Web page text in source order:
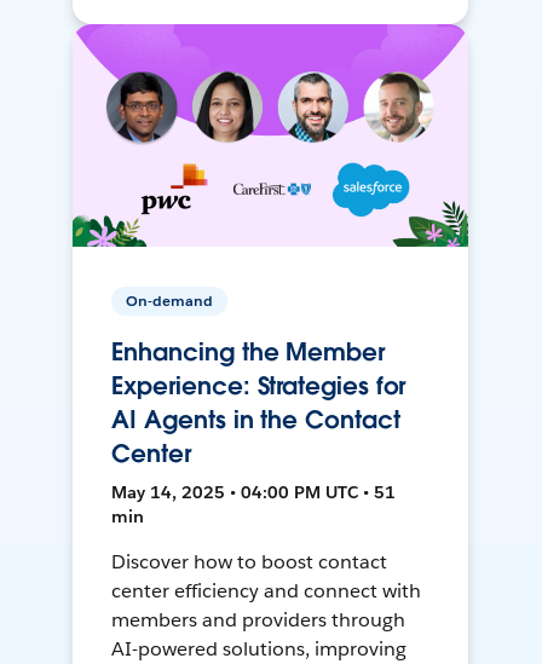
On-demand
Enhancing the Member
Experience: Strategies for
AI Agents in the Contact
Center
May 14, 2025 • 04:00 PM UTC • 51
min
Discover how to boost contact
center efficiency and connect with
members and providers through
AI-powered solutions, improving